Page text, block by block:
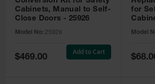
Cabinets, Manual to Self-
Close Doors - 25926
Model No: 25926
Special
Price
$469.00
Add to Cart
for
Model
Special
Price